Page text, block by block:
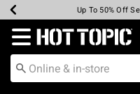
Earn Hot Cash
Up To 50% Off
Up To 40% Off
Up To 60% Off
Free Pickup
Free Shipping
Redirect to Hot Topic